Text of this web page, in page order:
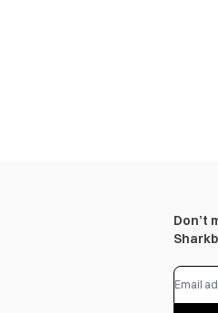
Don’t